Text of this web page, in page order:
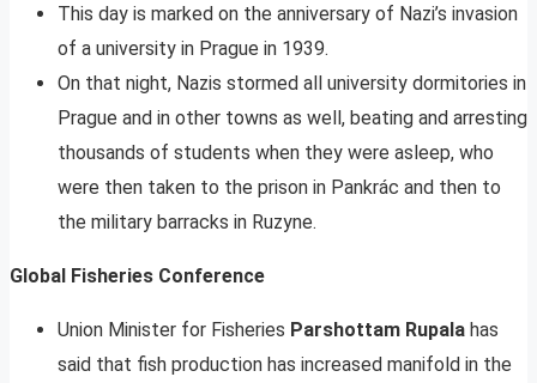
This day is marked on the anniversary of Nazi’s invasion
of a university in Prague in 1939.
On that night, Nazis stormed all university dormitories in
Prague and in other towns as well, beating and arresting
thousands of students when they were asleep, who
were then taken to the prison in Pankrác and then to
the military barracks in Ruzyne.
Global Fisheries Conference
Union Minister for Fisheries Parshottam Rupala has
said that fish production has increased manifold in the